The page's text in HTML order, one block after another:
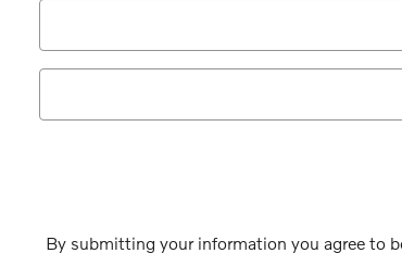
By submitting your information you agree to